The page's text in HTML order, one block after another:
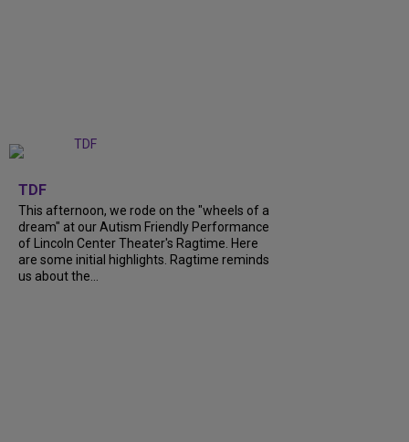
TDF
This afternoon, we rode on the "wheels of a
dream" at our Autism Friendly Performance
of Lincoln Center Theater's Ragtime. Here
are some initial highlights. Ragtime reminds
us about the...